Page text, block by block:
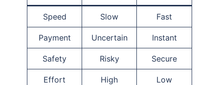
Speed Slow Fast
Payment Uncertain Instant
Safety Risky Secure
Effort High Low